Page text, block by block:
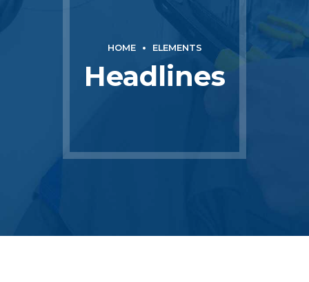
HOME ELEMENTS
Headlines